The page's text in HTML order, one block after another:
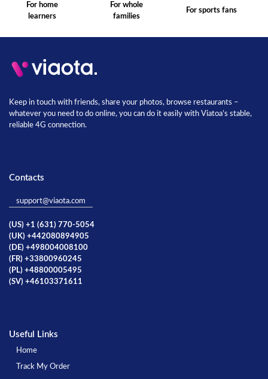
For home
learners
For whole
families
For sports fans
Keep in touch with friends, share your photos, browse restaurants –
whatever you need to do online, you can do it easily with Viatoa’s stable,
reliable 4G connection.
Contacts
support@viaota.com
(US) +1 (631) 770-5054
(UK) +442080894905
(DE) +498004008100
(FR) +33800960245
(PL) +48800005495
(SV) +46103371611
Useful Links
Home
Track My Order